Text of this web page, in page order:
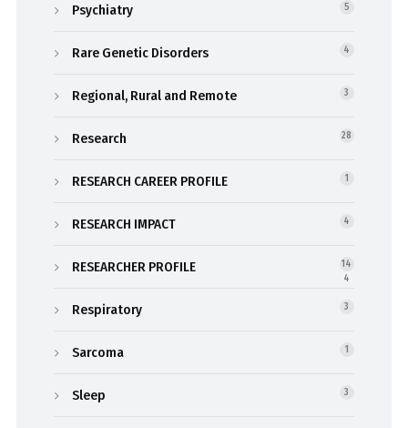
Psychiatry 5
Rare Genetic Disorders 4
Regional, Rural and Remote 3
Research 28
RESEARCH CAREER PROFILE 1
RESEARCH IMPACT 4
RESEARCHER PROFILE
14
4
Respiratory 3
Sarcoma 1
Sleep 3